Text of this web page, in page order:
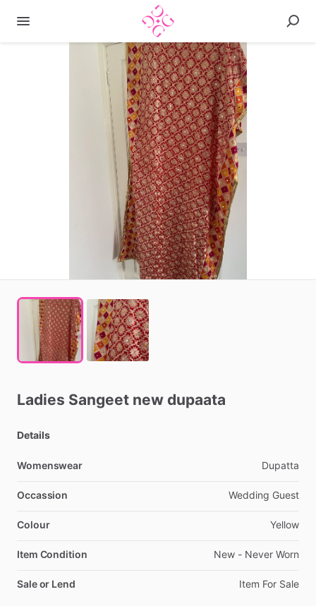
Ladies Sangeet new dupaata
Details
Womenswear Dupatta
Occassion Wedding Guest
Colour Yellow
Item Condition New - Never Worn
Sale or Lend Item For Sale